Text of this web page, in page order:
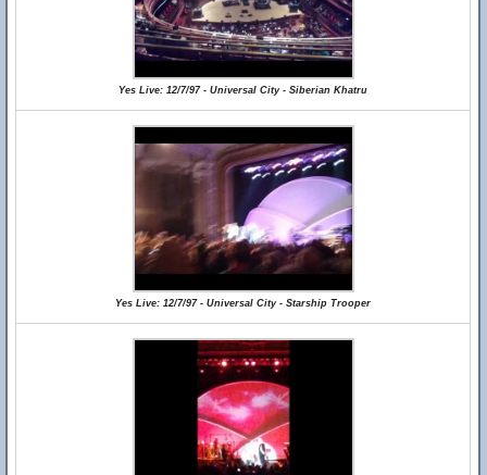
Yes Live: 12/7/97 - Universal City - Siberian Khatru
Yes Live: 12/7/97 - Universal City - Starship Trooper